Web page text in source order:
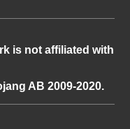
is not affiliated with
AB 2009-2020.